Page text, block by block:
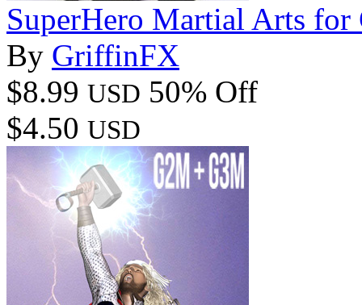
SuperHero Martial Arts
By GriffinFX
$8.99 USD 50% Off
$4.50 USD